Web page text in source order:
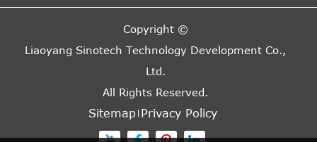
Copyright ©
Liaoyang Sinotech Technology Development Co.,
Ltd.
All Rights Reserved.
Sitemap Privacy Policy